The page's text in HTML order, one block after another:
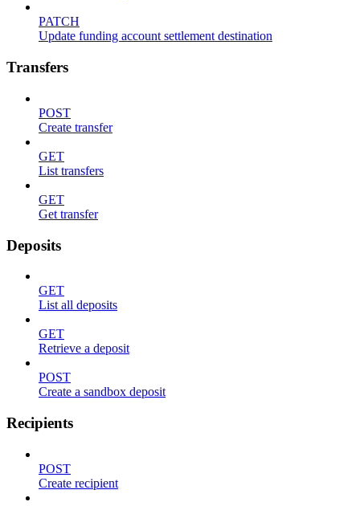
PATCH
Update funding account settlement destination
Transfers
POST
Create transfer
GET
List transfers
GET
Get transfer
Deposits
GET
List all deposits
GET
Retrieve a deposit
POST
Create a sandbox deposit
Recipients
POST
Create recipient